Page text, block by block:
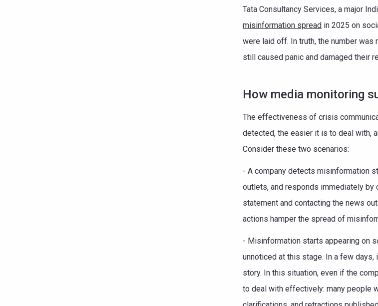
Tata Consultancy Services, a major
misinformation spread in 2025 on
were laid off. In truth, the number was
still caused panic and damaged their
How media monitoring
The effectiveness of crisis
detected, the easier it is to deal with,
Consider these two scenarios:
- A company detects misinformation
outlets, and responds immediately by
statement and contacting the news
actions hamper the spread of
- Misinformation starts appearing on
unnoticed at this stage. In a few
story. In this situation, even if the
to deal with effectively: many people